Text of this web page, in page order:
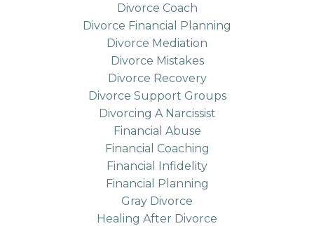
Divorce Coach
Divorce Financial Planning
Divorce Mediation
Divorce Mistakes
Divorce Recovery
Divorce Support Groups
Divorcing A Narcissist
Financial Abuse
Financial Coaching
Financial Infidelity
Financial Planning
Gray Divorce
Healing After Divorce